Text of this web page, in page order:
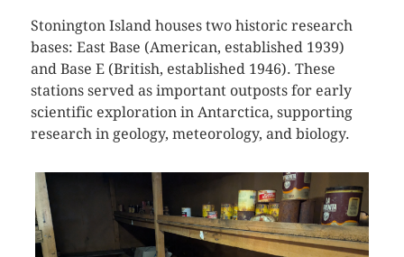
Stonington Island houses two historic research
bases: East Base (American, established 1939)
and Base E (British, established 1946). These
stations served as important outposts for early
scientific exploration in Antarctica, supporting
research in geology, meteorology, and biology.